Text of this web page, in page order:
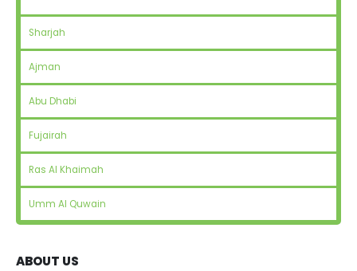
Sharjah
Ajman
Abu Dhabi
Fujairah
Ras Al Khaimah
Umm Al Quwain
ABOUT US